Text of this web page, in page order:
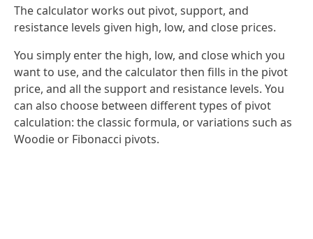
The calculator works out pivot, support, and
resistance levels given high, low, and close prices.
You simply enter the high, low, and close which you
want to use, and the calculator then fills in the pivot
price, and all the support and resistance levels. You
can also choose between different types of pivot
calculation: the classic formula, or variations such as
Woodie or Fibonacci pivots.